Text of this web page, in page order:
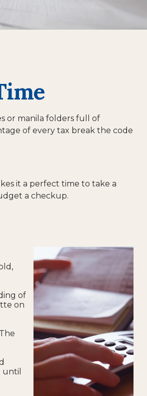
or manila folders full of
of every tax break the code
it a perfect time to take a
a checkup.
of
on
until